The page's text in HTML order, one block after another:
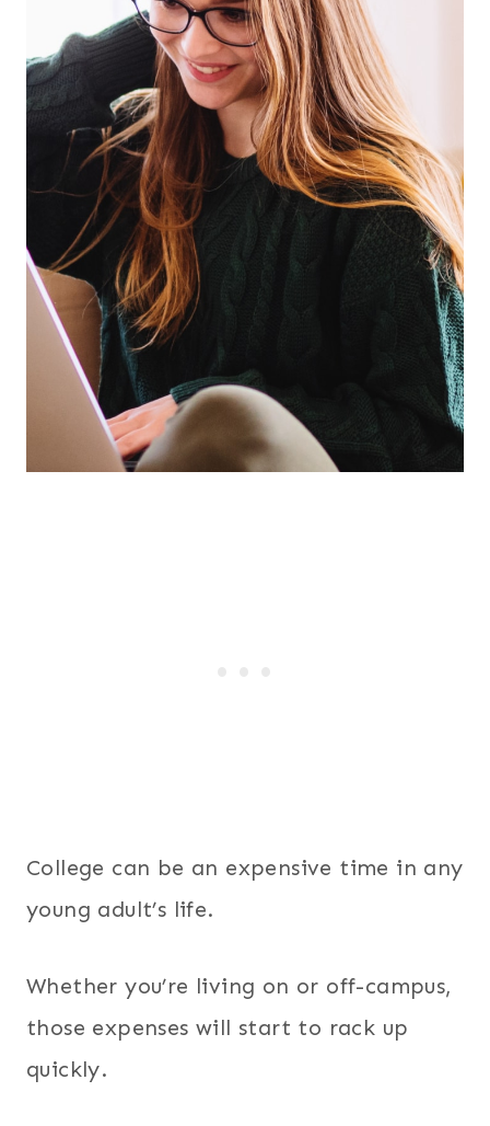
College can be an expensive time in any
young adult’s life.
Whether you’re living on or off-campus,
those expenses will start to rack up
quickly.